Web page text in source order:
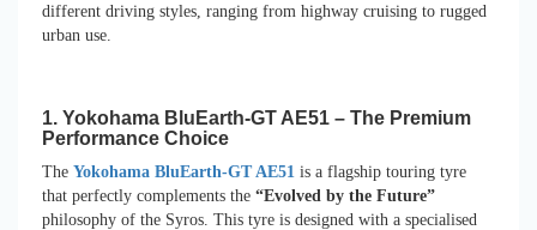
different driving styles, ranging from highway cruising to rugged
urban use.
1. Yokohama BluEarth-GT AE51 – The Premium
Performance Choice
The Yokohama BluEarth-GT AE51 is a flagship touring tyre
that perfectly complements the “Evolved by the Future”
philosophy of the Syros. This tyre is designed with a specialised